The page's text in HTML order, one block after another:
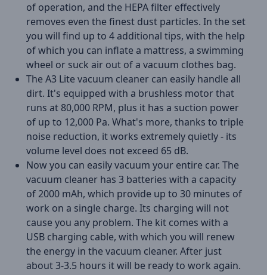
of operation, and the HEPA filter effectively
removes even the finest dust particles. In the set
you will find up to 4 additional tips, with the help
of which you can inflate a mattress, a swimming
wheel or suck air out of a vacuum clothes bag.
The A3 Lite vacuum cleaner can easily handle all
dirt. It's equipped with a brushless motor that
runs at 80,000 RPM, plus it has a suction power
of up to 12,000 Pa. What's more, thanks to triple
noise reduction, it works extremely quietly - its
volume level does not exceed 65 dB.
Now you can easily vacuum your entire car. The
vacuum cleaner has 3 batteries with a capacity
of 2000 mAh, which provide up to 30 minutes of
work on a single charge. Its charging will not
cause you any problem. The kit comes with a
USB charging cable, with which you will renew
the energy in the vacuum cleaner. After just
about 3-3.5 hours it will be ready to work again.